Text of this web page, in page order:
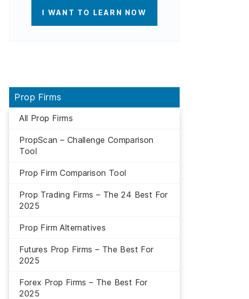
I WANT TO LEARN NOW
Prop Firms
All Prop Firms
PropScan – Challenge Comparison
Tool
Prop Firm Comparison Tool
Prop Trading Firms – The 24 Best For
2025
Prop Firm Alternatives
Futures Prop Firms – The Best For
2025
Forex Prop Firms – The Best For
2025